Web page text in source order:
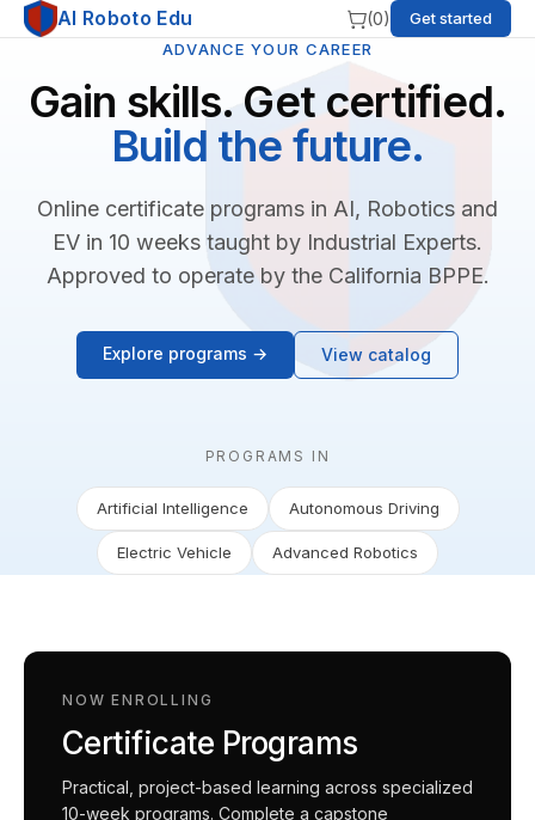
AI Roboto Edu (0)
Get started
ADVANCE YOUR CAREER
Gain skills. Get certified.
Build the future.
Online certificate programs in AI, Robotics and
EV in 10 weeks taught by Industrial Experts.
Approved to operate by the California BPPE.
Explore programs → View catalog
PROGRAMS IN
Artificial Intelligence Autonomous Driving
Electric Vehicle Advanced Robotics
NOW ENROLLING
Certificate Programs
Practical, project-based learning across specialized
10-week programs. Complete a capstone